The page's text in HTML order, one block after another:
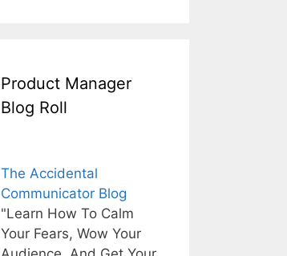
Product Manager
Blog Roll
The Accidental
Communicator Blog
"Learn How To Calm
Your Fears, Wow Your